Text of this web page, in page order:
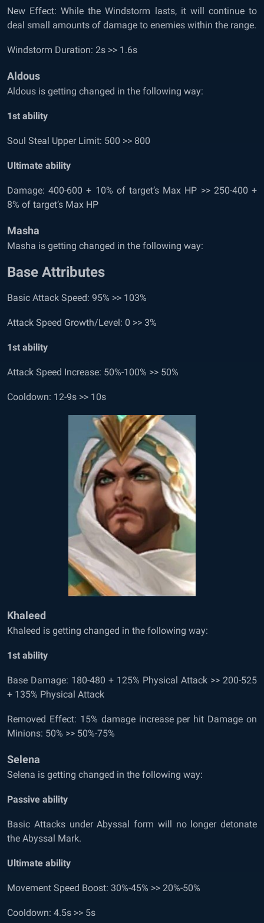
New Effect: While the Windstorm lasts, it will continue to
deal small amounts of damage to enemies within the range.
Windstorm Duration: 2s >> 1.6s
Aldous
Aldous is getting changed in the following way:
1st ability
Soul Steal Upper Limit: 500 >> 800
Ultimate ability
Damage: 400-600 + 10% of target’s Max HP >> 250-400 +
8% of target’s Max HP
Masha
Masha is getting changed in the following way:
Base Attributes
Basic Attack Speed: 95% >> 103%
Attack Speed Growth/Level: 0 >> 3%
1st ability
Attack Speed Increase: 50%-100% >> 50%
Cooldown: 12-9s >> 10s
Khaleed
Khaleed is getting changed in the following way:
1st ability
Base Damage: 180-480 + 125% Physical Attack >> 200-525
+ 135% Physical Attack
Removed Effect: 15% damage increase per hit Damage on
Minions: 50% >> 50%-75%
Selena
Selena is getting changed in the following way:
Passive ability
Basic Attacks under Abyssal form will no longer detonate
the Abyssal Mark.
Ultimate ability
Movement Speed Boost: 30%-45% >> 20%-50%
Cooldown: 4.5s >> 5s